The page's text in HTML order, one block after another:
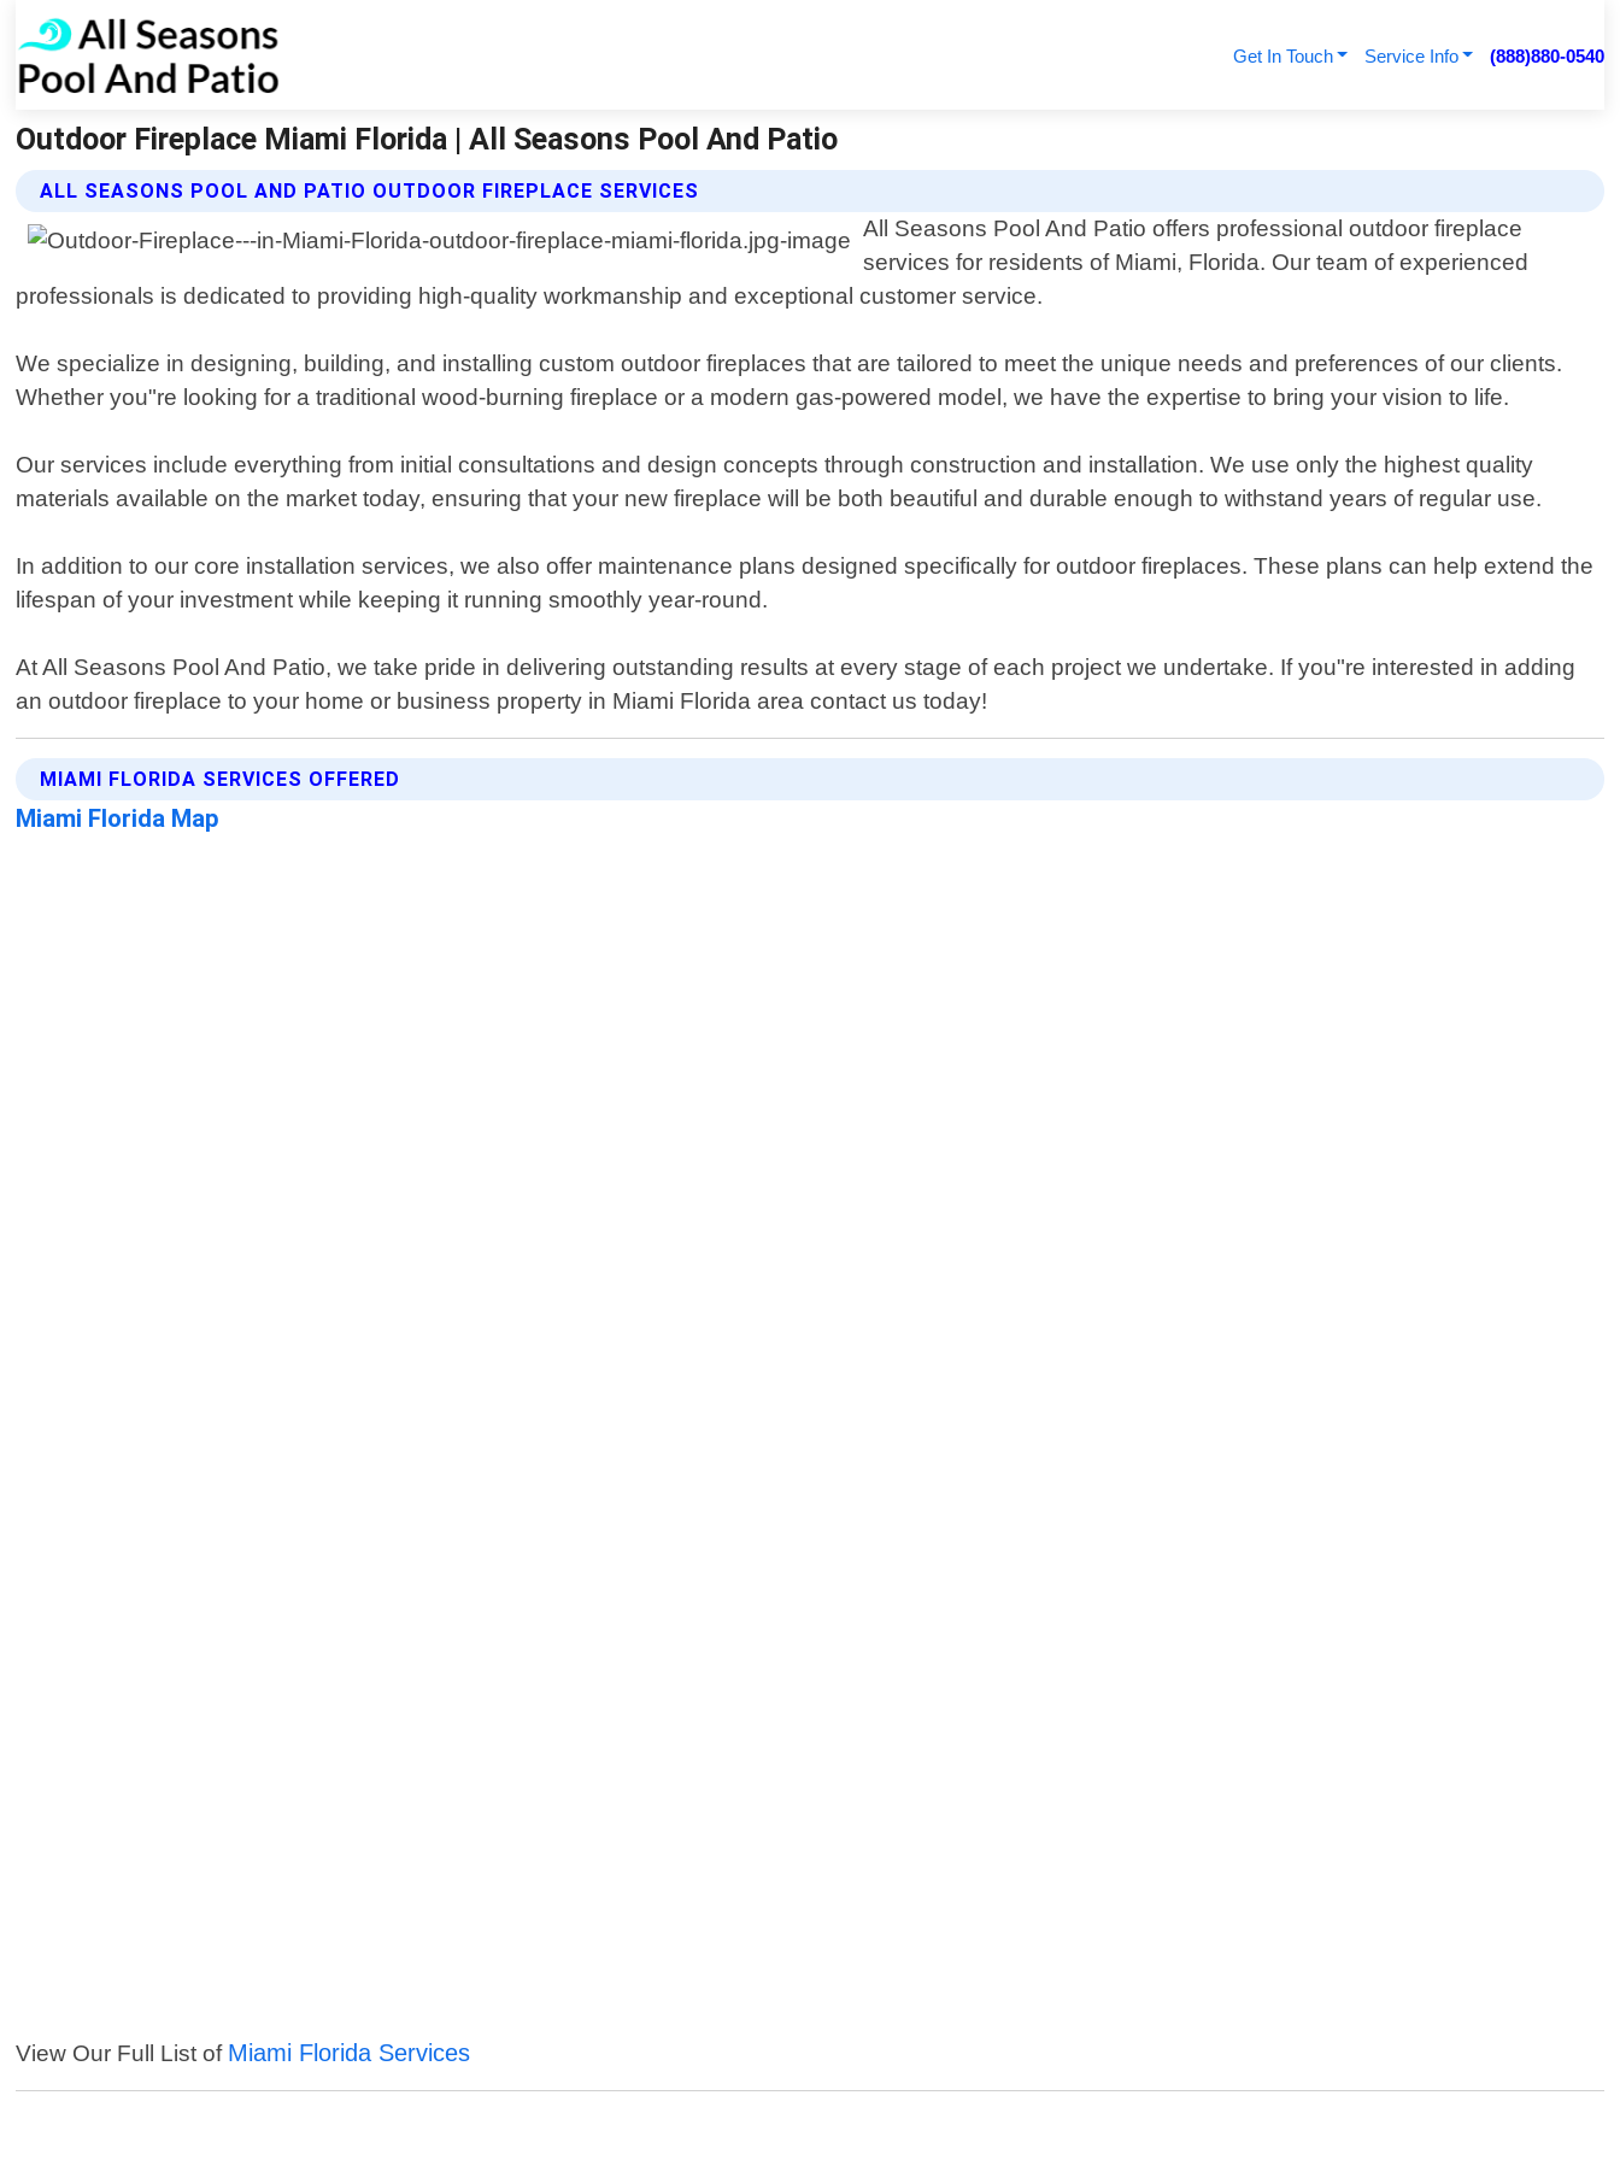
Get In Touch Service Info (888)880-0540
Outdoor Fireplace Miami Florida | All Seasons Pool And Patio
ALL SEASONS POOL AND PATIO OUTDOOR FIREPLACE SERVICES
All Seasons Pool And Patio offers professional outdoor fireplace
services for residents of Miami, Florida. Our team of experienced
professionals is dedicated to providing high-quality workmanship and exceptional customer service.
We specialize in designing, building, and installing custom outdoor fireplaces that are tailored to meet the unique needs and preferences of our clients.
Whether you"re looking for a traditional wood-burning fireplace or a modern gas-powered model, we have the expertise to bring your vision to life.
Our services include everything from initial consultations and design concepts through construction and installation. We use only the highest quality
materials available on the market today, ensuring that your new fireplace will be both beautiful and durable enough to withstand years of regular use.
In addition to our core installation services, we also offer maintenance plans designed specifically for outdoor fireplaces. These plans can help extend the
lifespan of your investment while keeping it running smoothly year-round.
At All Seasons Pool And Patio, we take pride in delivering outstanding results at every stage of each project we undertake. If you"re interested in adding
an outdoor fireplace to your home or business property in Miami Florida area contact us today!
MIAMI FLORIDA SERVICES OFFERED
Miami Florida Map
View Our Full List of Miami Florida Services